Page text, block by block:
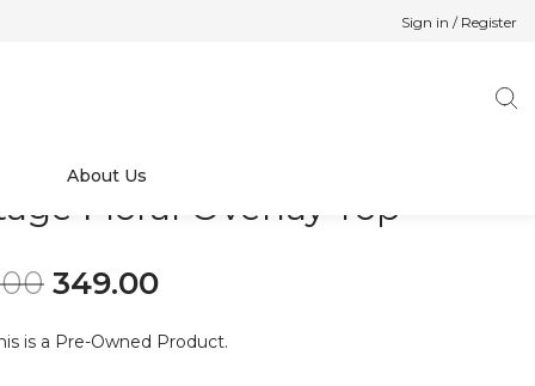
Sign in / Register
About Us
Floral Overlay Top
Original price was: ₹499.00.
349.00Current price is: ₹349.00.
is a Pre-Owned Product.